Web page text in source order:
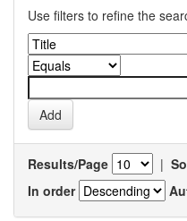
Use filters to refine the
Results/Page |
In order